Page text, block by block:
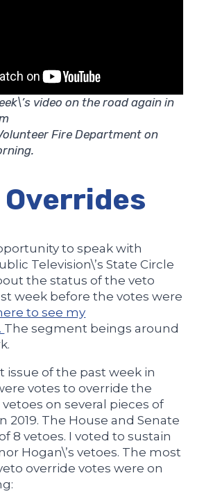
video on the road again in
Fire Department on
to speak with
Television\’s State Circle
the status of the veto
week before the votes were
to see my
The segment beings around
issue of the past week in
votes to override the
vetoes on several pieces of
2019. The House and Senate
8 vetoes. I voted to sustain
Hogan\’s vetoes. The most
override votes were on